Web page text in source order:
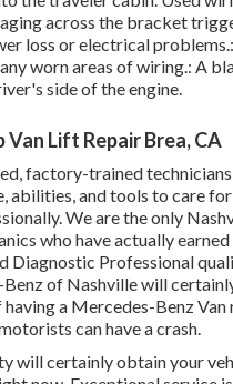
across the bracket
loss or electrical
worn areas of wiring.: A
side of the engine.
Van Lift Repair Brea, CA
factory-trained technicians
abilities, and tools to care
We are the only
who have actually
Diagnostic Professional
of Nashville will
having a Mercedes-Benz Van
can have a crash.
will certainly obtain your